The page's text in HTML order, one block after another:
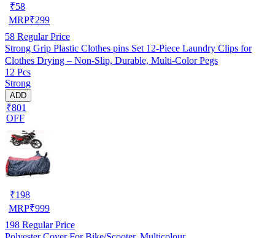
₹58
MRP₹299
58 Regular Price
Strong Grip Plastic Clothes pins Set 12-Piece Laundry Clips for
Clothes Drying – Non-Slip, Durable, Multi-Color Pegs
12 Pcs
Strong
ADD
₹801
OFF
₹198
MRP₹999
198 Regular Price